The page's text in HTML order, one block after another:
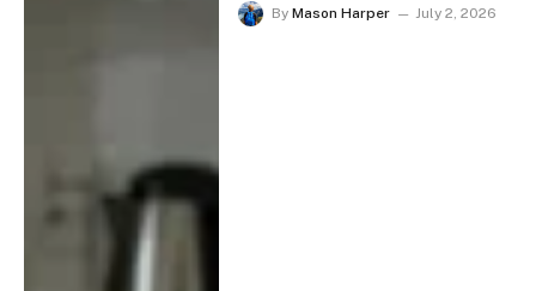
By Mason Harper July 2, 2026